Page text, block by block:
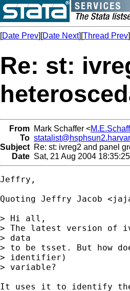
[Date Prev][Date Next][Thread Prev
Re: st:
From Mark Schaffer <
To
Subject Re: st: ivreg2 and panel
Date Sat, 21 Aug 2004
Jeffry,
Quoting Jeffry Jacob <
> Hi all,
> The latest version of
> data
> to be tsset. But how
> identifier)
> variable?
It uses it to identify